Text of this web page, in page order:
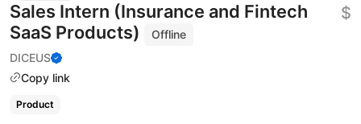
Sales Intern (Insurance and Fintech
SaaS Products)
Offline
DICEUS
Copy link
$
Product